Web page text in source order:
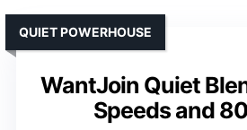
WantJoin Quiet
Speeds and
QUIET POWERHOUSE